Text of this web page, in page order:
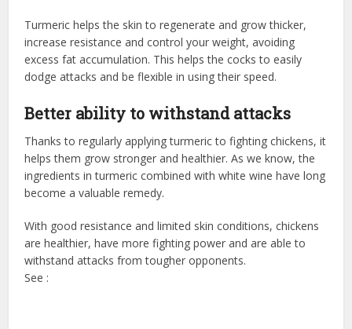
Turmeric helps the skin to regenerate and grow thicker,
increase resistance and control your weight, avoiding
excess fat accumulation. This helps the cocks to easily
dodge attacks and be flexible in using their speed.
Better ability to withstand attacks
Thanks to regularly applying turmeric to fighting chickens, it
helps them grow stronger and healthier. As we know, the
ingredients in turmeric combined with white wine have long
become a valuable remedy.
With good resistance and limited skin conditions, chickens
are healthier, have more fighting power and are able to
withstand attacks from tougher opponents.
See :